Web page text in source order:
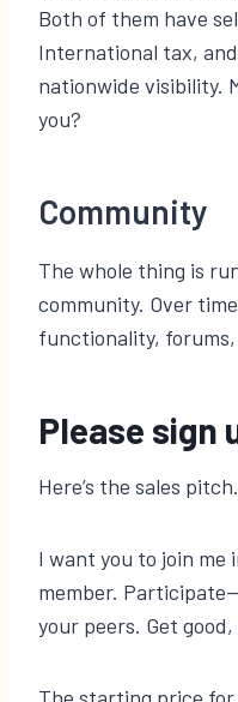
Both of them have
International tax,
nationwide visibility.
you?
Community
The whole thing is
community. Over
functionality,
Please sign
Here’s the sales pitch.
I want you to join me
member.
your peers. Get